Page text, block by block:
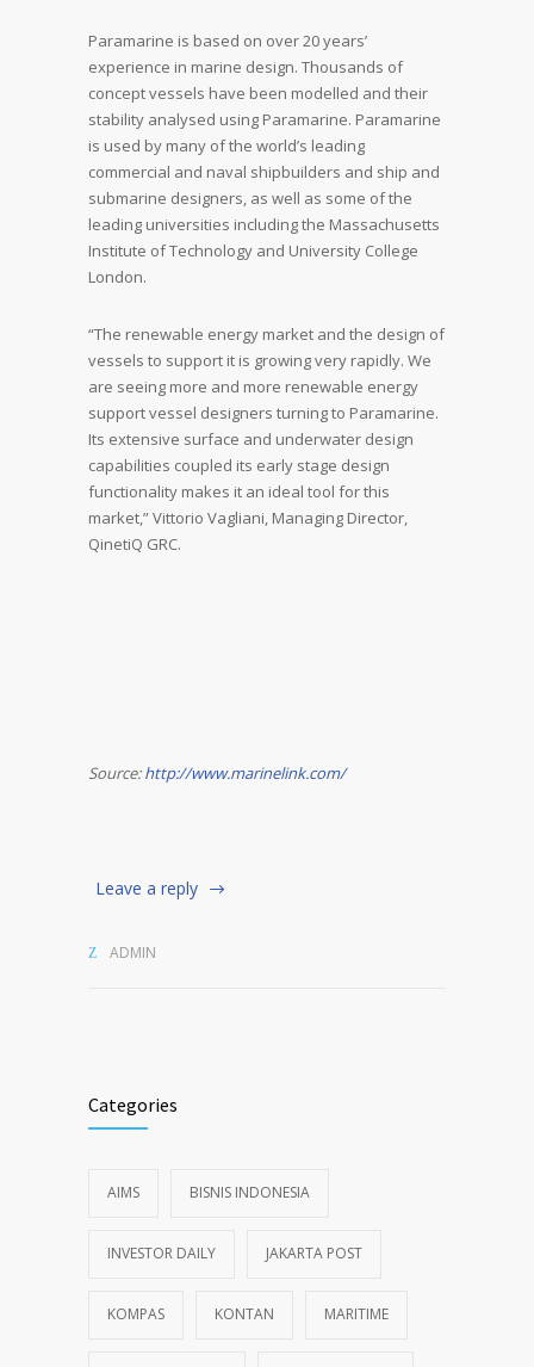
Paramarine is based on over 20 years’
experience in marine design. Thousands of
concept vessels have been modelled and their
stability analysed using Paramarine. Paramarine
is used by many of the world’s leading
commercial and naval shipbuilders and ship and
submarine designers, as well as some of the
leading universities including the Massachusetts
Institute of Technology and University College
London.
“The renewable energy market and the design of
vessels to support it is growing very rapidly. We
are seeing more and more renewable energy
support vessel designers turning to Paramarine.
Its extensive surface and underwater design
capabilities coupled its early stage design
functionality makes it an ideal tool for this
market,” Vittorio Vagliani, Managing Director,
QinetiQ GRC.
Source:http://www.marinelink.com/
Leave a reply
ADMIN
Categories
AIMS BISNIS INDONESIA
INVESTOR DAILY JAKARTA POST
KOMPAS KONTAN MARITIME